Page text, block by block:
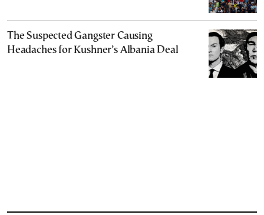
The Suspected Gangster Causing
Headaches for Kushner’s Albania Deal